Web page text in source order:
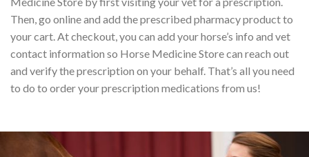
Then, go online and add the prescribed pharmacy product to
your cart. At checkout, you can add your horse’s info and vet
contact information so Horse Medicine Store can reach out
and verify the prescription on your behalf. That’s all you need
to do to order your prescription medications from us!